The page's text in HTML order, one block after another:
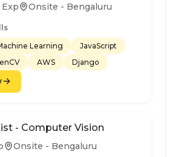
Onsite - Bengaluru
Learning
JavaScript
AWS Django
- Computer Vision
Onsite - Bengaluru